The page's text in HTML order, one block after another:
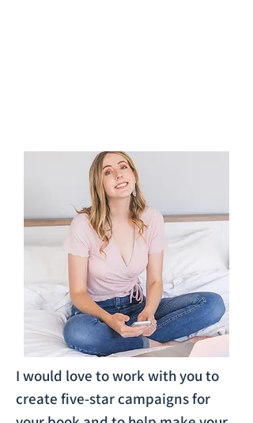
I would love to work with you to
create five-star campaigns for